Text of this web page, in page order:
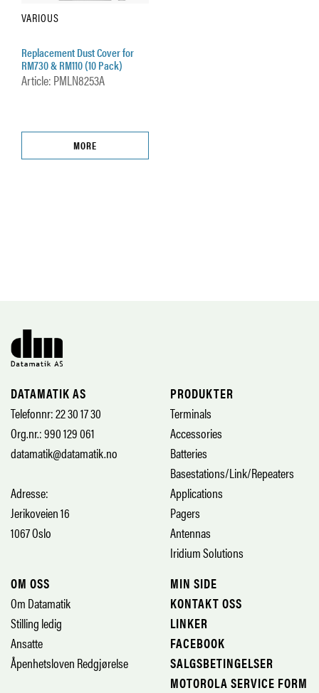
VARIOUS
Replacement Dust Cover for
RM730 & RM110 (10 Pack)
Article: PMLN8253A
MORE
DATAMATIK AS
Telefonnr: 22 30 17 30
Org.nr.: 990 129 061
datamatik@datamatik.no
Adresse:
Jerikoveien 16
1067 Oslo
PRODUKTER
Terminals
Accessories
Batteries
Basestations/Link/Repeaters
Applications
Pagers
Antennas
Iridium Solutions
OM OSS
Om Datamatik
Stilling ledig
Ansatte
Åpenhetsloven Redgjørelse
MIN SIDE
KONTAKT OSS
LINKER
FACEBOOK
SALGSBETINGELSER
MOTOROLA SERVICE FORM